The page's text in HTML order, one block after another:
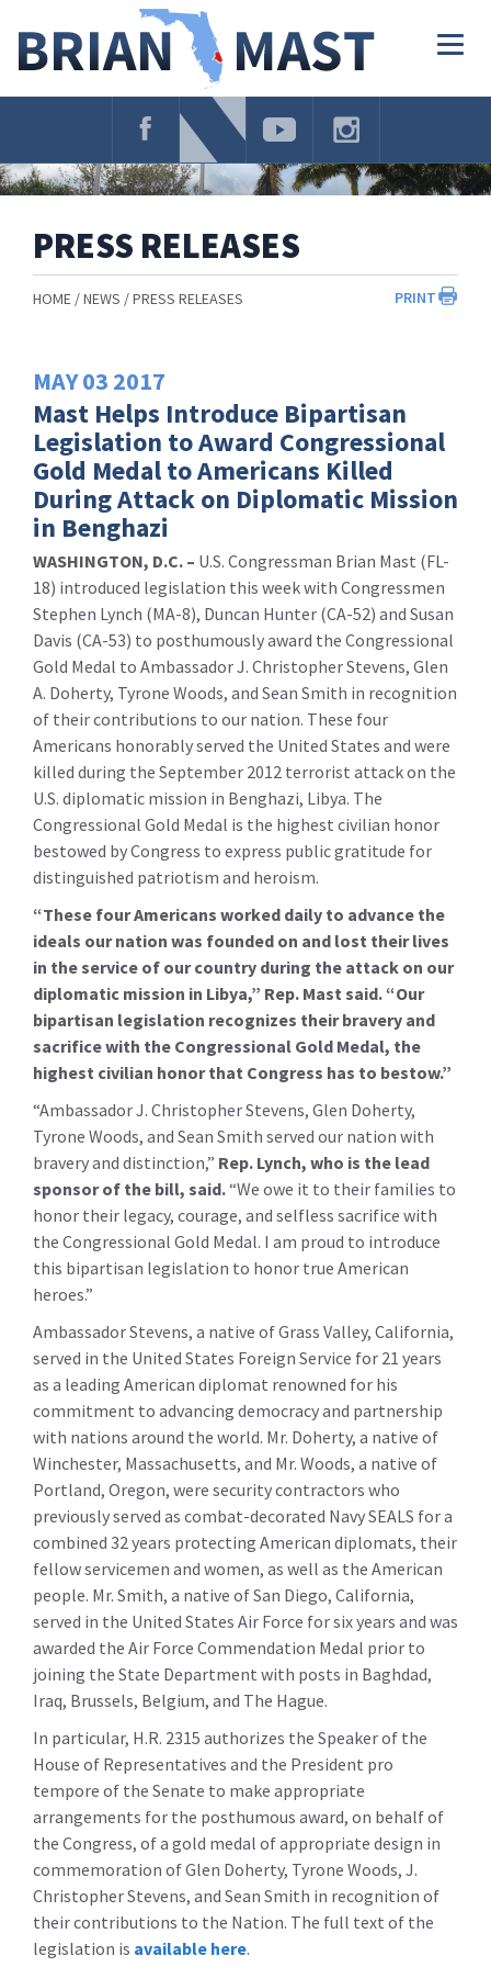
Navigation
PRESS RELEASES
PRINT
HOME NEWS PRESS RELEASES
MAY03 2017
Mast Helps Introduce Bipartisan
Legislation to Award Congressional
Gold Medal to Americans Killed
During Attack on Diplomatic Mission
in Benghazi
WASHINGTON, D.C. – U.S. Congressman Brian Mast (FL-
18) introduced legislation this week with Congressmen
Stephen Lynch (MA-8), Duncan Hunter (CA-52) and Susan
Davis (CA-53) to posthumously award the Congressional
Gold Medal to Ambassador J. Christopher Stevens, Glen
A. Doherty, Tyrone Woods, and Sean Smith in recognition
of their contributions to our nation. These four
Americans honorably served the United States and were
killed during the September 2012 terrorist attack on the
U.S. diplomatic mission in Benghazi, Libya. The
Congressional Gold Medal is the highest civilian honor
bestowed by Congress to express public gratitude for
distinguished patriotism and heroism.
“These four Americans worked daily to advance the
ideals our nation was founded on and lost their lives
in the service of our country during the attack on our
diplomatic mission in Libya,” Rep. Mast said. “Our
bipartisan legislation recognizes their bravery and
sacrifice with the Congressional Gold Medal, the
highest civilian honor that Congress has to bestow.”
“Ambassador J. Christopher Stevens, Glen Doherty,
Tyrone Woods, and Sean Smith served our nation with
bravery and distinction,” Rep. Lynch, who is the lead
sponsor of the bill, said.“We owe it to their families to
honor their legacy, courage, and selfless sacrifice with
the Congressional Gold Medal. I am proud to introduce
this bipartisan legislation to honor true American
heroes.”
Ambassador Stevens, a native of Grass Valley, California,
served in the United States Foreign Service for 21 years
as a leading American diplomat renowned for his
commitment to advancing democracy and partnership
with nations around the world. Mr. Doherty, a native of
Winchester, Massachusetts, and Mr. Woods, a native of
Portland, Oregon, were security contractors who
previously served as combat-decorated Navy SEALS for a
combined 32 years protecting American diplomats, their
fellow servicemen and women, as well as the American
people. Mr. Smith, a native of San Diego, California,
served in the United States Air Force for six years and was
awarded the Air Force Commendation Medal prior to
joining the State Department with posts in Baghdad,
Iraq, Brussels, Belgium, and The Hague.
In particular, H.R. 2315 authorizes the Speaker of the
House of Representatives and the President pro
tempore of the Senate to make appropriate
arrangements for the posthumous award, on behalf of
the Congress, of a gold medal of appropriate design in
commemoration of Glen Doherty, Tyrone Woods, J.
Christopher Stevens, and Sean Smith in recognition of
their contributions to the Nation. The full text of the
legislation is available here.